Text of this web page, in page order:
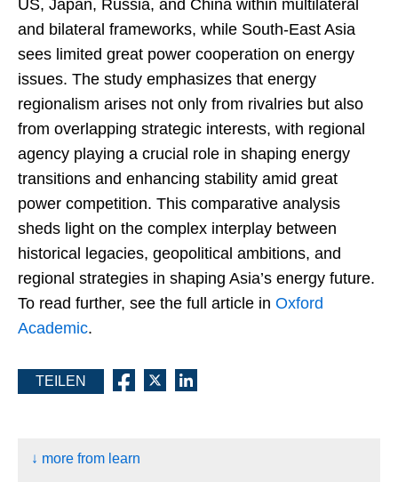
US, Japan, Russia, and China within multilateral
and bilateral frameworks, while South-East Asia
sees limited great power cooperation on energy
issues. The study emphasizes that energy
regionalism arises not only from rivalries but also
from overlapping strategic interests, with regional
agency playing a crucial role in shaping energy
transitions and enhancing stability amid great
power competition. This comparative analysis
sheds light on the complex interplay between
historical legacies, geopolitical ambitions, and
regional strategies in shaping Asia’s energy future.
To read further, see the full article in Oxford
Academic.
TEILEN
↓ more from learn